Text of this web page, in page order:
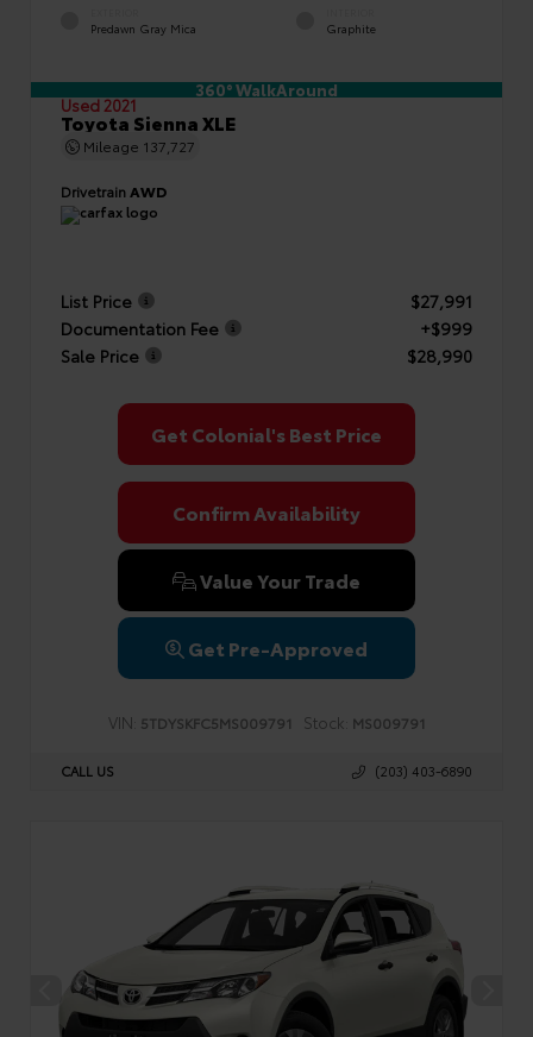
Predawn Gray Mica Graphite
360° WalkAround
Used 2021
Toyota Sienna XLE
Mileage 137,727
Drivetrain AWD
List Price
$27,991
Documentation Fee
+$999
Sale Price
$28,990
Get Colonial's Best Price
Confirm Availability
Value Your Trade
Get Pre-Approved
VIN: 5TDYSKFC5MS009791 Stock: MS009791
CALL US (203) 403-6890